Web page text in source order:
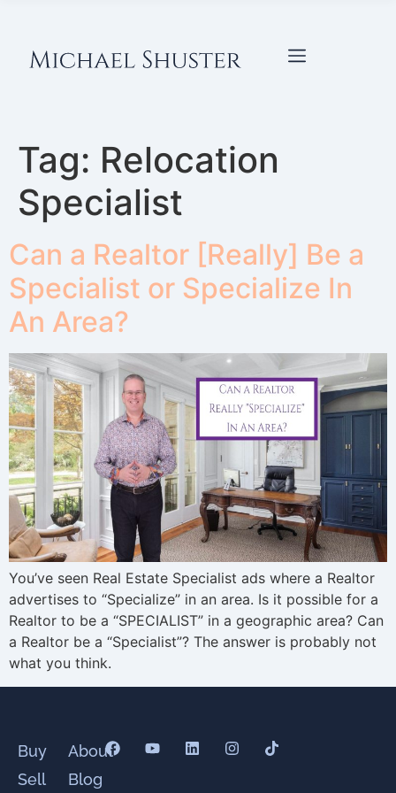
Tag: Relocation
Specialist
Can a Realtor [Really] Be a
Specialist or Specialize In
An Area?
You’ve seen Real Estate Specialist ads where a Realtor
advertises to “Specialize” in an area. Is it possible for a
Realtor to be a “SPECIALIST” in a geographic area? Can
a Realtor be a “Specialist”? The answer is probably not
what you think.
Buy
Sell
About
Blog